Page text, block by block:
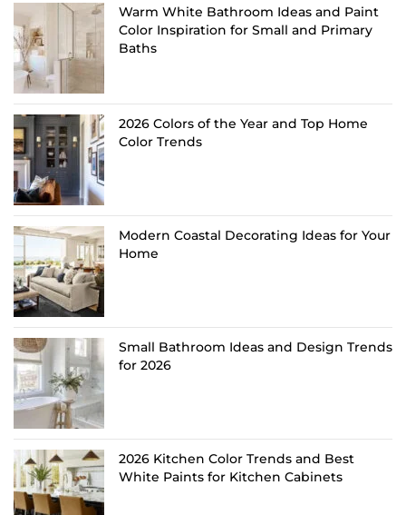
Warm White Bathroom Ideas and Paint
Color Inspiration for Small and Primary
Baths
2026 Colors of the Year and Top Home
Color Trends
Modern Coastal Decorating Ideas for Your
Home
Small Bathroom Ideas and Design Trends
for 2026
2026 Kitchen Color Trends and Best
White Paints for Kitchen Cabinets